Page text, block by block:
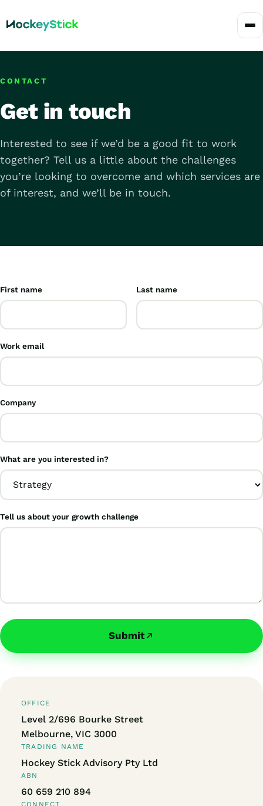
CONTACT
Get in touch
Interested to see if we’d be a good fit to work
together? Tell us a little about the challenges
you’re looking to overcome and which services are
of interest, and we’ll be in touch.
First name Last name
Work email
Company
What are you interested in?
Tell us about your growth challenge
Submit
OFFICE
Level 2/696 Bourke Street
Melbourne, VIC 3000
TRADING NAME
Hockey Stick Advisory Pty Ltd
ABN
60 659 210 894
CONNECT